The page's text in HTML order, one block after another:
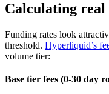
Calculating
Funding rates look
threshold. Hyperliquid’s
volume tier:
Base tier fees (0-30 day